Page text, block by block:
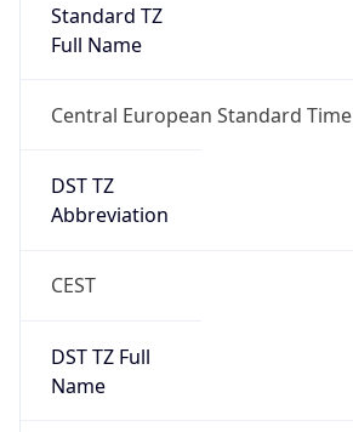
Standard TZ
Full Name
Central European Standard Time
DST TZ
Abbreviation
CEST
DST TZ Full
Name